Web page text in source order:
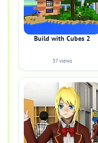
Build with Cubes 2
37 views